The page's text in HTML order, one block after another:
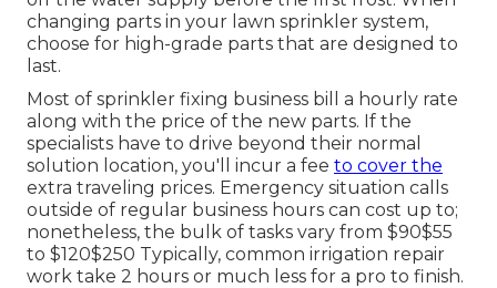
changing parts in your lawn sprinkler system,
choose for high-grade parts that are designed to
last.
Most of sprinkler fixing business bill a hourly rate
along with the price of the new parts. If the
specialists have to drive beyond their normal
solution location, you'll incur a fee to cover the
extra traveling prices. Emergency situation calls
outside of regular business hours can cost up to;
nonetheless, the bulk of tasks vary from $90$55
to $120$250 Typically, common irrigation repair
work take 2 hours or much less for a pro to finish.